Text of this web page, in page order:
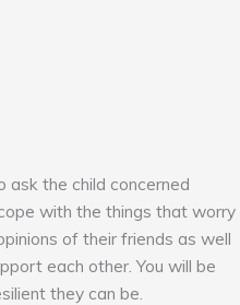
the child concerned
with the things that worry
of their friends as well
each other. You will be
they can be.